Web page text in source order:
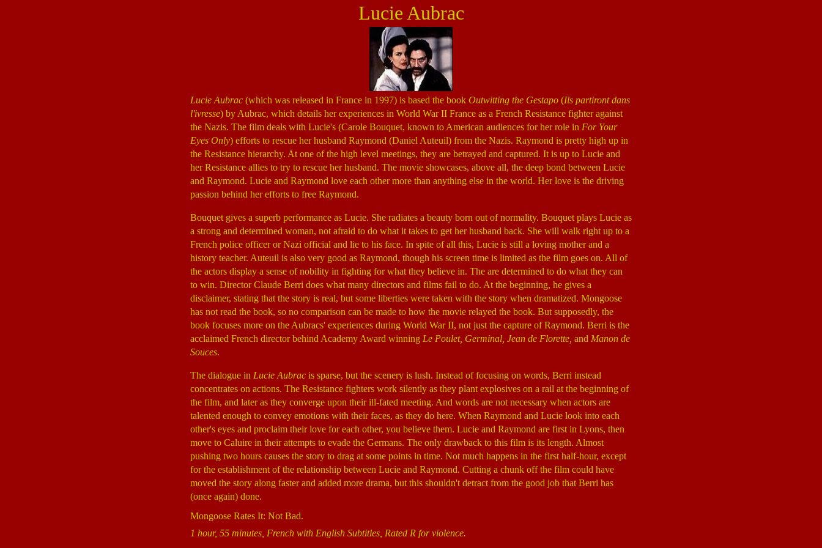
Lucie Aubrac
Lucie Aubrac (which was released in France in 1997) is based the book Outwitting the Gestapo (Ils partiront dans
l'ivresse) by Aubrac, which details her experiences in World War II France as a French Resistance fighter against
the Nazis. The film deals with Lucie's (Carole Bouquet, known to American audiences for her role in For Your
Eyes Only) efforts to rescue her husband Raymond (Daniel Auteuil) from the Nazis. Raymond is pretty high up in
the Resistance hierarchy. At one of the high level meetings, they are betrayed and captured. It is up to Lucie and
her Resistance allies to try to rescue her husband. The movie showcases, above all, the deep bond between Lucie
and Raymond. Lucie and Raymond love each other more than anything else in the world. Her love is the driving
passion behind her efforts to free Raymond.
Bouquet gives a superb performance as Lucie. She radiates a beauty born out of normality. Bouquet plays Lucie as
a strong and determined woman, not afraid to do what it takes to get her husband back. She will walk right up to a
French police officer or Nazi official and lie to his face. In spite of all this, Lucie is still a loving mother and a
history teacher. Auteuil is also very good as Raymond, though his screen time is limited as the film goes on. All of
the actors display a sense of nobility in fighting for what they believe in. The are determined to do what they can
to win. Director Claude Berri does what many directors and films fail to do. At the beginning, he gives a
disclaimer, stating that the story is real, but some liberties were taken with the story when dramatized. Mongoose
has not read the book, so no comparison can be made to how the movie relayed the book. But supposedly, the
book focuses more on the Aubracs' experiences during World War II, not just the capture of Raymond. Berri is the
acclaimed French director behind Academy Award winning Le Poulet, Germinal, Jean de Florette, and Manon de
Souces.
The dialogue in Lucie Aubrac is sparse, but the scenery is lush. Instead of focusing on words, Berri instead
concentrates on actions. The Resistance fighters work silently as they plant explosives on a rail at the beginning of
the film, and later as they converge upon their ill-fated meeting. And words are not necessary when actors are
talented enough to convey emotions with their faces, as they do here. When Raymond and Lucie look into each
other's eyes and proclaim their love for each other, you believe them. Lucie and Raymond are first in Lyons, then
move to Caluire in their attempts to evade the Germans. The only drawback to this film is its length. Almost
pushing two hours causes the story to drag at some points in time. Not much happens in the first half-hour, except
for the establishment of the relationship between Lucie and Raymond. Cutting a chunk off the film could have
moved the story along faster and added more drama, but this shouldn't detract from the good job that Berri has
(once again) done.
Mongoose Rates It: Not Bad.
1 hour, 55 minutes, French with English Subtitles, Rated R for violence.